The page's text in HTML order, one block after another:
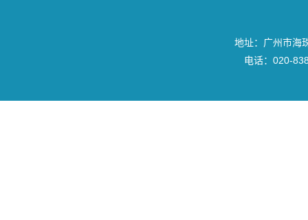
地址：广州市海
电话：020-